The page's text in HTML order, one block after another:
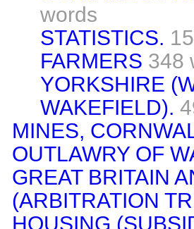
words
STATISTICS.
FARMERS 348
YORKSHIRE
WAKEFIELD).
MINES,
OUTLAWRY OF
GREAT BRITAIN
(ARBITRATION
HOUSING